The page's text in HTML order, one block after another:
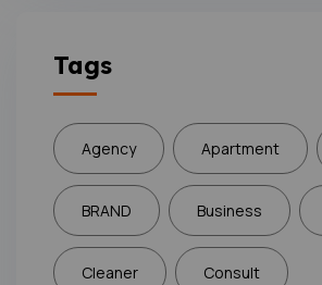
Tags
Agency Apartment
BRAND Business
Cleaner Consult